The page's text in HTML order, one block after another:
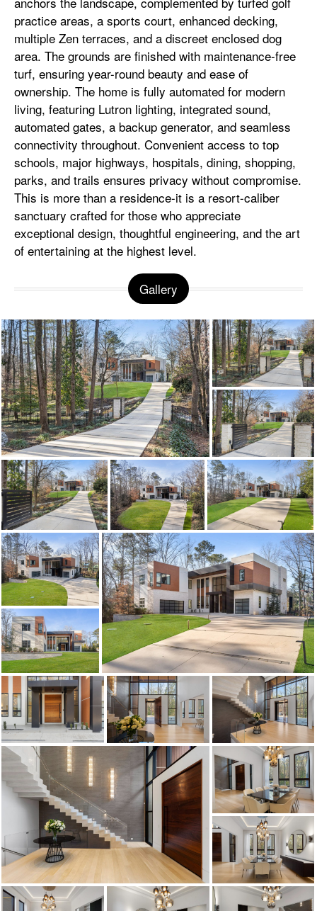
practice areas, a sports court, enhanced decking,
multiple Zen terraces, and a discreet enclosed dog
area. The grounds are finished with maintenance-free
turf, ensuring year-round beauty and ease of
ownership. The home is fully automated for modern
living, featuring Lutron lighting, integrated sound,
automated gates, a backup generator, and seamless
connectivity throughout. Convenient access to top
schools, major highways, hospitals, dining, shopping,
parks, and trails ensures privacy without compromise.
This is more than a residence-it is a resort-caliber
sanctuary crafted for those who appreciate
exceptional design, thoughtful engineering, and the art
of entertaining at the highest level.
Gallery